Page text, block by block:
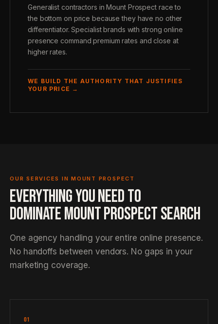
Generalist contractors in Mount Prospect race to
the bottom on price because they have no other
differentiator. Specialist brands with strong online
presence command premium rates and close at
higher rates.
WE BUILD THE AUTHORITY THAT JUSTIFIES
YOUR PRICE →
OUR SERVICES IN MOUNT PROSPECT
EVERYTHING YOU NEED TO
DOMINATE MOUNT PROSPECT SEARCH
One agency handling your entire online presence.
No handoffs between vendors. No gaps in your
marketing coverage.
01